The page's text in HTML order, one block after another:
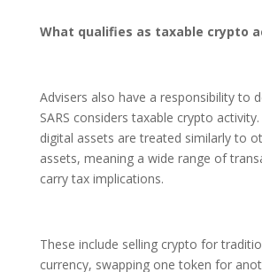
What qualifies as taxable crypto
Advisers also have a responsibility to
SARS considers taxable crypto
digital assets are treated similarly to
assets, meaning a wide range of
carry tax implications.
These include selling crypto for
currency, swapping one token for